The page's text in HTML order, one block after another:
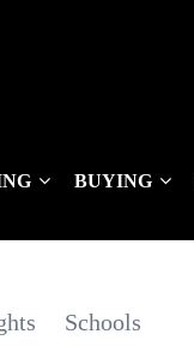
BUYING